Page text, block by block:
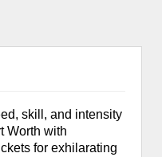
skill, and intensity
Worth with
for exhilarating